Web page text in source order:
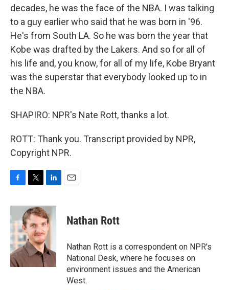
decades, he was the face of the NBA. I was talking
to a guy earlier who said that he was born in '96.
He's from South LA. So he was born the year that
Kobe was drafted by the Lakers. And so for all of
his life and, you know, for all of my life, Kobe Bryant
was the superstar that everybody looked up to in
the NBA.
SHAPIRO: NPR's Nate Rott, thanks a lot.
ROTT: Thank you. Transcript provided by NPR,
Copyright NPR.
c
e
b
o
o
k
i
t
t
e
r
n
k
e
d
I
n
Nathan Rott
Nathan Rott is a correspondent on NPR's
National Desk, where he focuses on
environment issues and the American
West.